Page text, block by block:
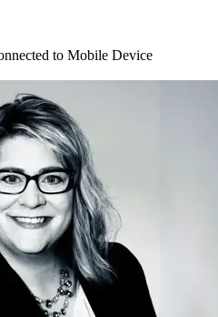
to Mobile Device